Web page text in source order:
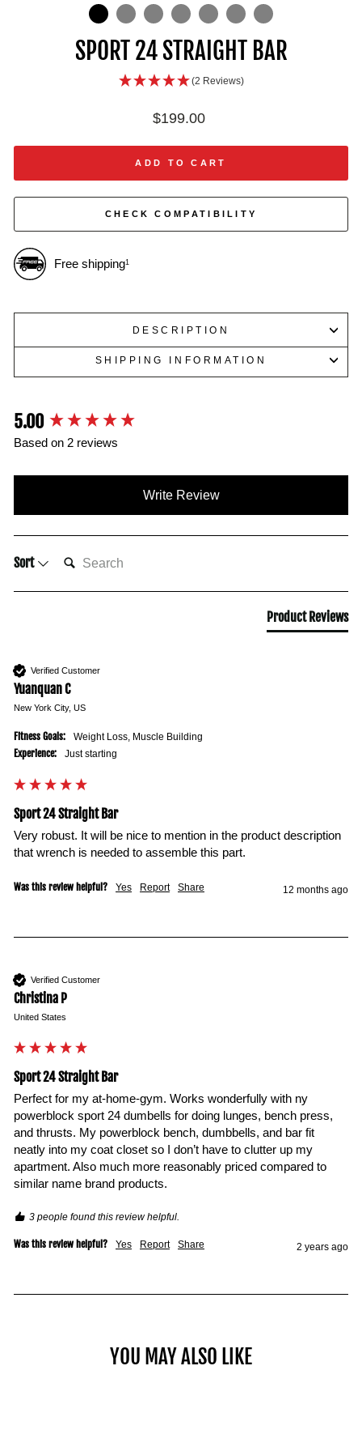
SPORT 24 STRAIGHT BAR
(2 Reviews)
Regular
$199.00
ADD TO CART
CHECK COMPATIBILITY
Free shipping1
DESCRIPTION
SHIPPING INFORMATION
5.00
Based on 2 reviews
Write Review
Sort
SEARCH:
Product Reviews
Verified Customer
Yuanquan C
New York City, US
Fitness Goals: Weight Loss, Muscle Building
Experience: Just starting
Sport 24 Straight Bar
Very robust. It will be nice to mention in the product description
that wrench is needed to assemble this part.
Was this review helpful? Yes Report Share 12 months ago
Verified Customer
Christina P
United States
Sport 24 Straight Bar
Perfect for my at-home-gym. Works wonderfully with ny
powerblock sport 24 dumbells for doing lunges, bench press,
and thrusts. My powerblock bench, dumbbells, and bar fit
neatly into my coat closet so I don’t have to clutter up my
apartment. Also much more reasonably priced compared to
similar name brand products.
3 people found this review helpful.
Was this review helpful? Yes Report Share 2 years ago
New content loaded
YOU MAY ALSO LIKE